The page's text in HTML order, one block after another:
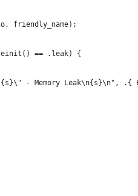
friendly_name);
== .leak) {
- Memory Leak\n{s}\n", .{